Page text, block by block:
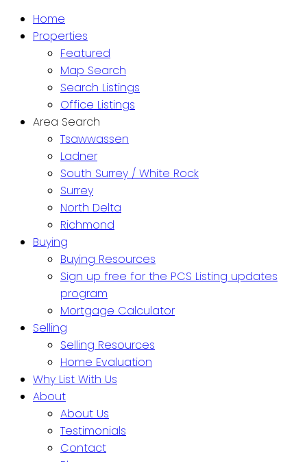
Home
Properties
Featured
Map Search
Search Listings
Office Listings
Area Search
Tsawwassen
Ladner
South Surrey / White Rock
Surrey
North Delta
Richmond
Buying
Buying Resources
Sign up free for the PCS Listing updates
program
Mortgage Calculator
Selling
Selling Resources
Home Evaluation
Why List With Us
About
About Us
Testimonials
Contact